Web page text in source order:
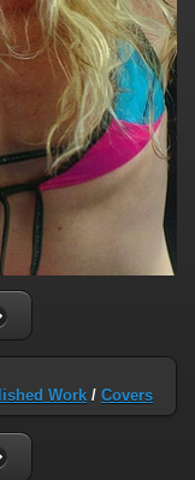
Work / Covers